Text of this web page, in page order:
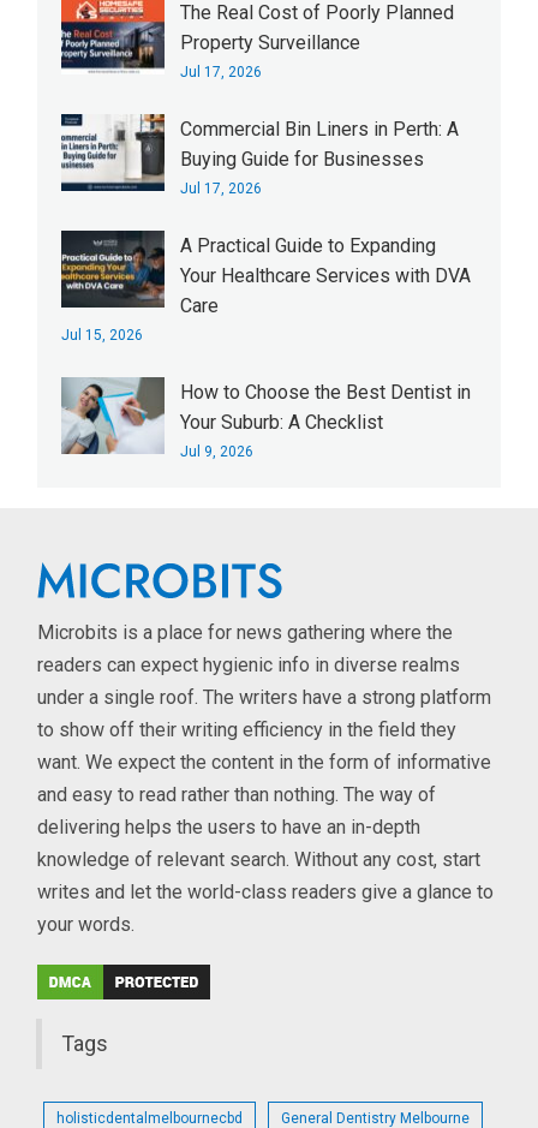
The Real Cost of Poorly Planned
Property Surveillance
Jul 17, 2026
Commercial Bin Liners in Perth: A
Buying Guide for Businesses
Jul 17, 2026
A Practical Guide to Expanding
Your Healthcare Services with DVA
Care
Jul 15, 2026
How to Choose the Best Dentist in
Your Suburb: A Checklist
Jul 9, 2026
Microbits is a place for news gathering where the
readers can expect hygienic info in diverse realms
under a single roof. The writers have a strong platform
to show off their writing efficiency in the field they
want. We expect the content in the form of informative
and easy to read rather than nothing. The way of
delivering helps the users to have an in-depth
knowledge of relevant search. Without any cost, start
writes and let the world-class readers give a glance to
your words.
Tags
holisticdentalmelbournecbd General Dentistry Melbourne